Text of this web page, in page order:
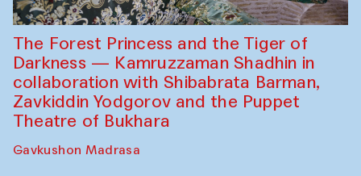
The Forest Princess and the Tiger of
Darkness — Kamruzzaman Shadhin in
collaboration with Shibabrata Barman,
Zavkiddin Yodgorov and the Puppet
Theatre of Bukhara
Gavkushon Madrasa